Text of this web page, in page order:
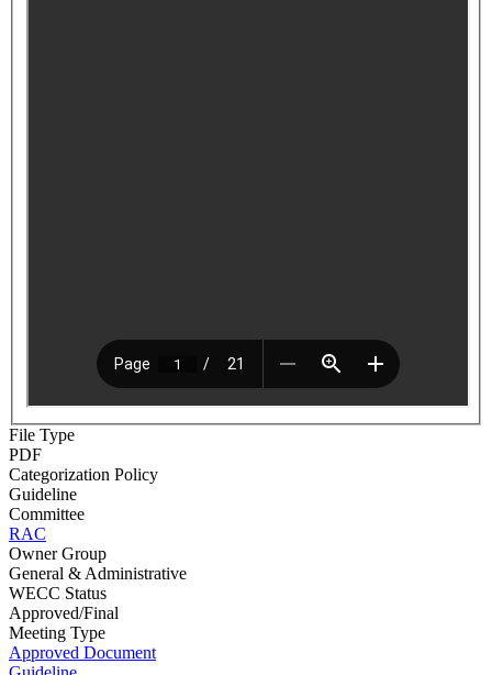
File Type
PDF
Categorization Policy
Guideline
Committee
RAC
Owner Group
General & Administrative
WECC Status
Approved/Final
Meeting Type
Approved Document